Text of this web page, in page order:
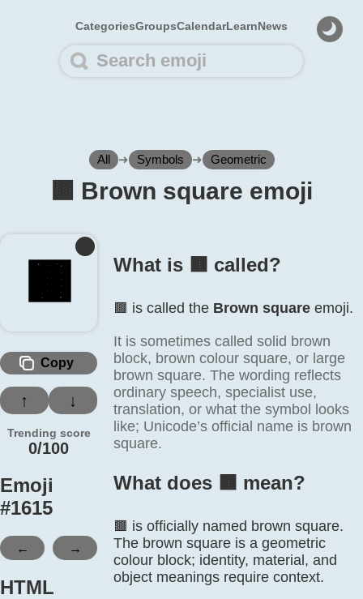
CategoriesGroupsCalendarLearnNews
All ➜ Symbols ➜ Geometric
🟫️ Brown square emoji
🟫️
Copy
↑ ↓
Trending score
0/100
Emoji
#1615
← →
HTML
What is 🟫️ called?
🟫️ is called the Brown square emoji.
It is sometimes called solid brown
block, brown colour square, or large
brown square. The wording reflects
ordinary speech, specialist use,
translation, or what the symbol looks
like; Unicode’s official name is brown
square.
What does 🟫️ mean?
🟫 is officially named brown square.
The brown square is a geometric
colour block; identity, material, and
object meanings require context.